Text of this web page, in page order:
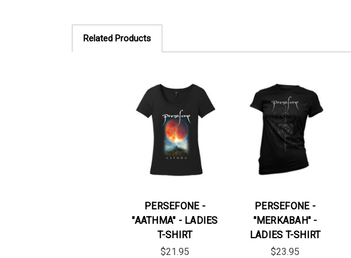
Related Products
PERSEFONE -
"AATHMA" - LADIES
T-SHIRT
$21.95
PERSEFONE -
"MERKABAH" -
LADIES T-SHIRT
$23.95